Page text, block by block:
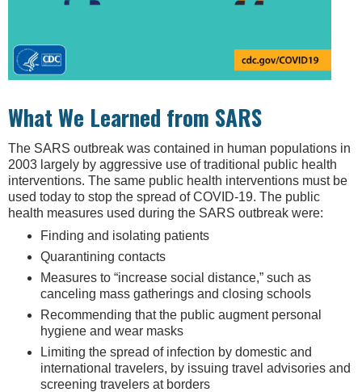
What We Learned from SARS
The SARS outbreak was contained in human populations in
2003 largely by aggressive use of traditional public health
interventions. The same public health interventions must be
used today to stop the spread of COVID-19. The public
health measures used during the SARS outbreak were:
Finding and isolating patients
Quarantining contacts
Measures to “increase social distance,” such as
canceling mass gatherings and closing schools
Recommending that the public augment personal
hygiene and wear masks
Limiting the spread of infection by domestic and
international travelers, by issuing travel advisories and
screening travelers at borders